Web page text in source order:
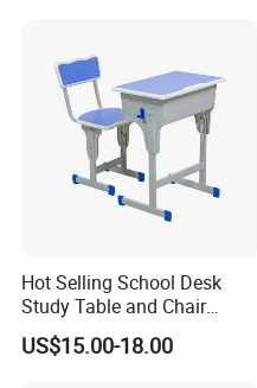
Hot Selling School Desk
Study Table and Chair
Adjustable School Furniture
US$15.00-18.00